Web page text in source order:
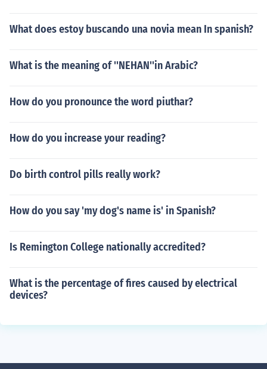
What does estoy buscando una novia mean In spanish?
What is the meaning of ''NEHAN''in Arabic?
How do you pronounce the word piuthar?
How do you increase your reading?
Do birth control pills really work?
How do you say 'my dog's name is' in Spanish?
Is Remington College nationally accredited?
What is the percentage of fires caused by electrical
devices?